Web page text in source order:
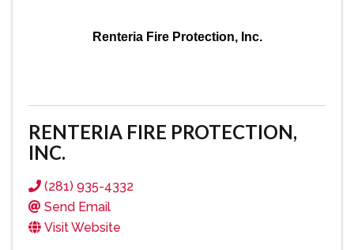
Renteria Fire Protection, Inc.
RENTERIA FIRE PROTECTION,
INC.
(281) 935-4332
Send Email
Visit Website